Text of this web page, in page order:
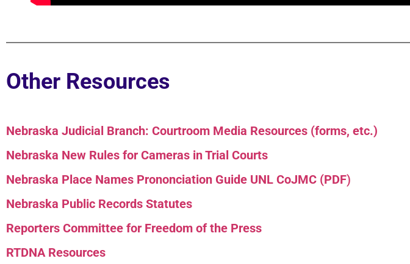
Other Resources
Nebraska Judicial Branch: Courtroom Media Resources (forms, etc.)
Nebraska New Rules for Cameras in Trial Courts
Nebraska Place Names Prononciation Guide UNL CoJMC (PDF)
Nebraska Public Records Statutes
Reporters Committee for Freedom of the Press
RTDNA Resources